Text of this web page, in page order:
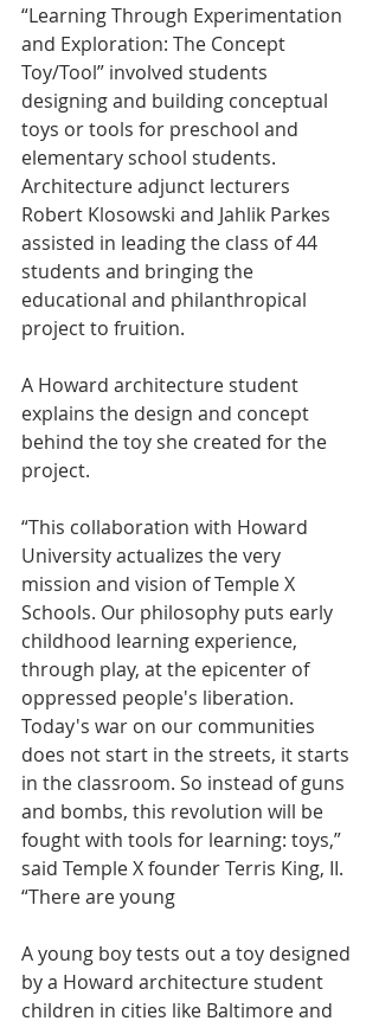
“Learning Through Experimentation
and Exploration: The Concept
Toy/Tool” involved students
designing and building conceptual
toys or tools for preschool and
elementary school students.
Architecture adjunct lecturers
Robert Klosowski and Jahlik Parkes
assisted in leading the class of 44
students and bringing the
educational and philanthropical
project to fruition.
A Howard architecture student
explains the design and concept
behind the toy she created for the
project.
“This collaboration with Howard
University actualizes the very
mission and vision of Temple X
Schools. Our philosophy puts early
childhood learning experience,
through play, at the epicenter of
oppressed people's liberation.
Today's war on our communities
does not start in the streets, it starts
in the classroom. So instead of guns
and bombs, this revolution will be
fought with tools for learning: toys,”
said Temple X founder Terris King, II.
“There are young
A young boy tests out a toy designed
by a Howard architecture student
children in cities like Baltimore and